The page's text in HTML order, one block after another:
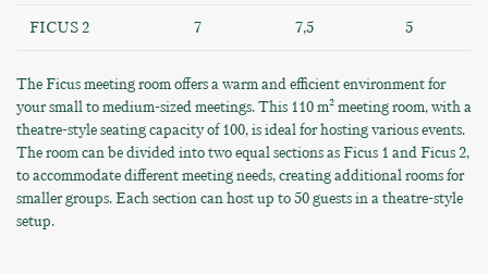
FICUS 2 7 7,5 5
The Ficus meeting room offers a warm and efficient environment for
your small to medium-sized meetings. This 110 m² meeting room, with a
theatre-style seating capacity of 100, is ideal for hosting various events.
The room can be divided into two equal sections as Ficus 1 and Ficus 2,
to accommodate different meeting needs, creating additional rooms for
smaller groups. Each section can host up to 50 guests in a theatre-style
setup.